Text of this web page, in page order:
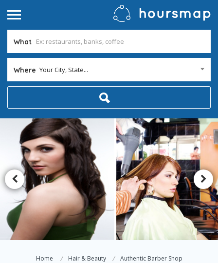
What
Where Your City, State...
Home Hair & Beauty Authentic Barber Shop